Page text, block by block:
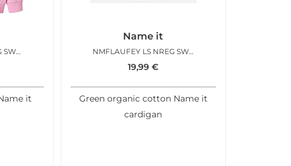
NMFLAUFEY LS NREG SWEAT CARD BEGONIA PINK
it
Name it
NMFLAUFEY LS NREG SWEAT CARD EVERGREEN
19,99€
Green organic cotton Name it
cardigan